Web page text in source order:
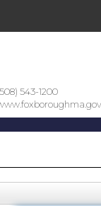
543-1200